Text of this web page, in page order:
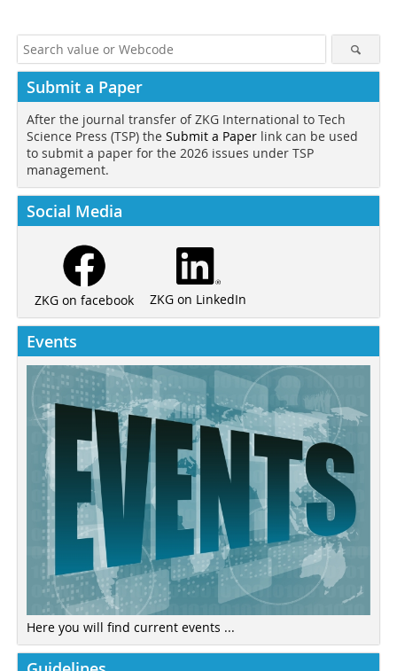
Submit a Paper
After the journal transfer of ZKG International to Tech
Science Press (TSP) the Submit a Paper link can be used
to submit a paper for the 2026 issues under TSP
management.
Social Media
ZKG on facebook ZKG on LinkedIn
Events
Here you will find current events ...